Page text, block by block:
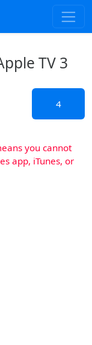
TV 3
4
you cannot
app, iTunes, or